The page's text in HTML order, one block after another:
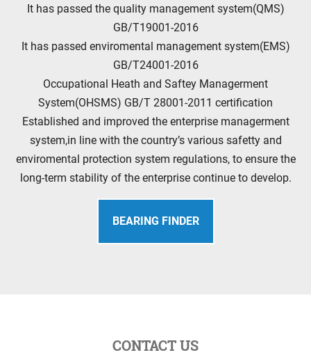
It has passed the quality management system(QMS)
GB/T19001-2016
It has passed enviromental management system(EMS)
GB/T24001-2016
Occupational Heath and Saftey Managerment
System(OHSMS) GB/T 28001-2011 certification
Established and improved the enterprise managerment
system,in line with the country’s various safetty and
enviromental protection system regulations, to ensure the
long-term stability of the enterprise continue to develop.
BEARING FINDER
CONTACT US